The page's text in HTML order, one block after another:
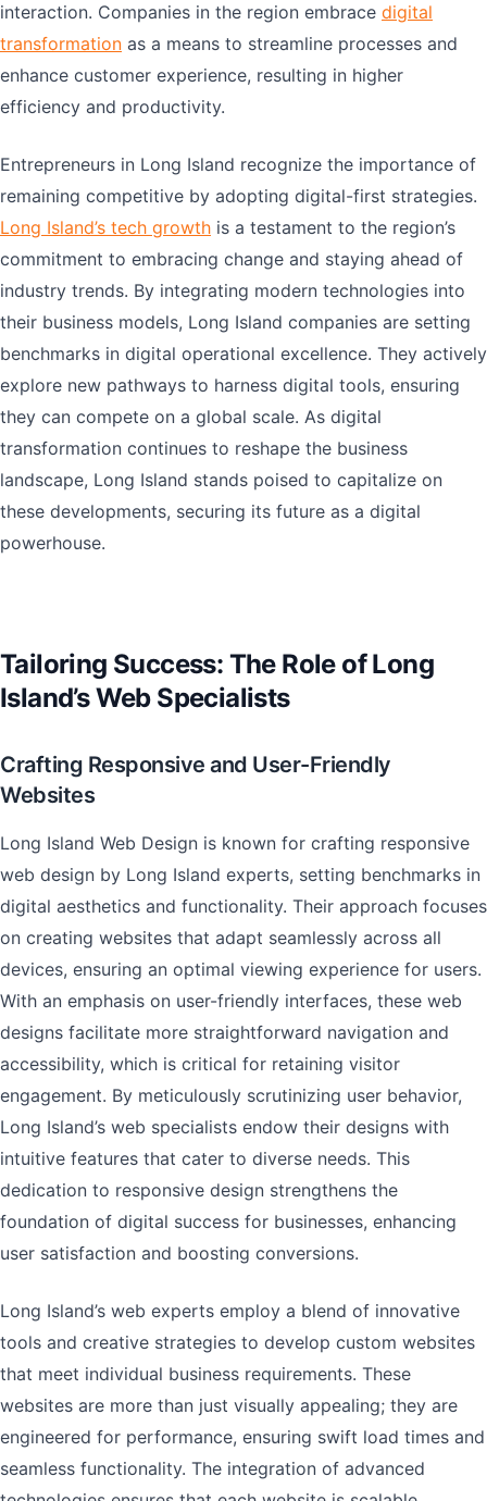
interaction. Companies in the region embrace digital
transformation as a means to streamline processes and
enhance customer experience, resulting in higher
efficiency and productivity.
Entrepreneurs in Long Island recognize the importance of
remaining competitive by adopting digital-first strategies.
Long Island’s tech growth is a testament to the region’s
commitment to embracing change and staying ahead of
industry trends. By integrating modern technologies into
their business models, Long Island companies are setting
benchmarks in digital operational excellence. They actively
explore new pathways to harness digital tools, ensuring
they can compete on a global scale. As digital
transformation continues to reshape the business
landscape, Long Island stands poised to capitalize on
these developments, securing its future as a digital
powerhouse.
Tailoring Success: The Role of Long
Island’s Web Specialists
Crafting Responsive and User-Friendly
Websites
Long Island Web Design is known for crafting responsive
web design by Long Island experts, setting benchmarks in
digital aesthetics and functionality. Their approach focuses
on creating websites that adapt seamlessly across all
devices, ensuring an optimal viewing experience for users.
With an emphasis on user-friendly interfaces, these web
designs facilitate more straightforward navigation and
accessibility, which is critical for retaining visitor
engagement. By meticulously scrutinizing user behavior,
Long Island’s web specialists endow their designs with
intuitive features that cater to diverse needs. This
dedication to responsive design strengthens the
foundation of digital success for businesses, enhancing
user satisfaction and boosting conversions.
Long Island’s web experts employ a blend of innovative
tools and creative strategies to develop custom websites
that meet individual business requirements. These
websites are more than just visually appealing; they are
engineered for performance, ensuring swift load times and
seamless functionality. The integration of advanced